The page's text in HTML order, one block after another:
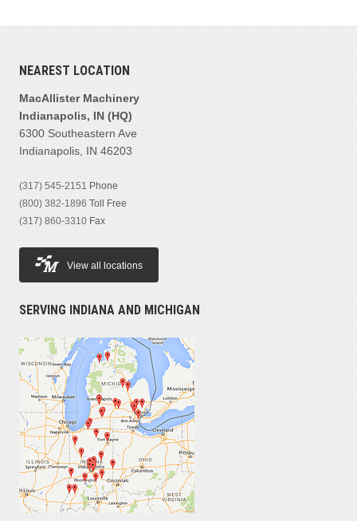
NEAREST LOCATION
MacAllister Machinery
Indianapolis, IN (HQ)
6300 Southeastern Ave
Indianapolis, IN 46203
(317) 545-2151 Phone
(800) 382-1896 Toll Free
(317) 860-3310 Fax
View all locations
SERVING INDIANA AND MICHIGAN